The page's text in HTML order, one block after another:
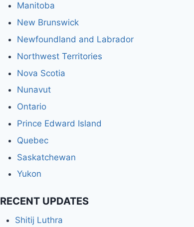
Manitoba
New Brunswick
Newfoundland and Labrador
Northwest Territories
Nova Scotia
Nunavut
Ontario
Prince Edward Island
Quebec
Saskatchewan
Yukon
RECENT UPDATES
Shitij Luthra